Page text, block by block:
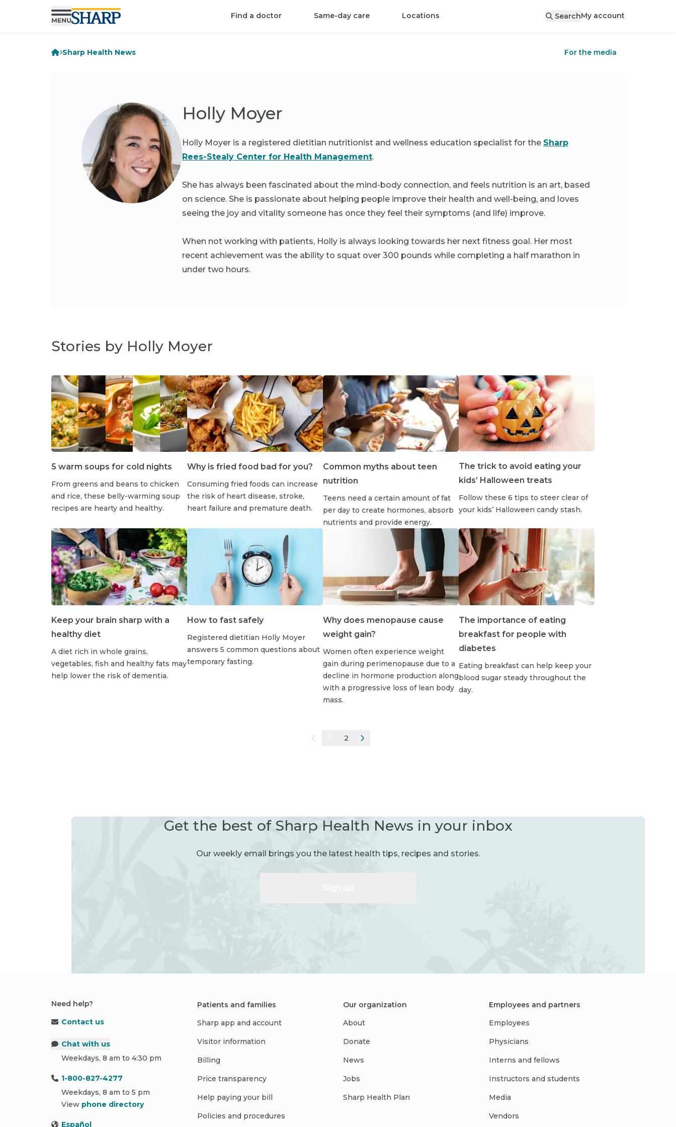
Find a doctor Same-day care Locations SearchMy account
Sharp Health News For the media
Holly Moyer
Holly Moyer is a registered dietitian nutritionist and wellness education specialist for the Sharp
Rees-Stealy Center for Health Management.
She has always been fascinated about the mind-body connection, and feels nutrition is an art, based
on science. She is passionate about helping people improve their health and well-being, and loves
seeing the joy and vitality someone has once they feel their symptoms (and life) improve.
When not working with patients, Holly is always looking towards her next fitness goal. Her most
recent achievement was the ability to squat over 300 pounds while completing a half marathon in
under two hours.
Stories by Holly Moyer
5 warm soups for cold nights
From greens and beans to chicken
and rice, these belly-warming soup
recipes are hearty and healthy.
Why is fried food bad for you?
Consuming fried foods can increase
the risk of heart disease, stroke,
heart failure and premature death.
Common myths about teen
nutrition
Teens need a certain amount of fat
per day to create hormones, absorb
nutrients and provide energy.
The trick to avoid eating your
kids’ Halloween treats
Follow these 6 tips to steer clear of
your kids’ Halloween candy stash.
Keep your brain sharp with a
healthy diet
A diet rich in whole grains,
vegetables, fish and healthy fats may
help lower the risk of dementia.
How to fast safely
Registered dietitian Holly Moyer
answers 5 common questions about
temporary fasting.
Why does menopause cause
weight gain?
Women often experience weight
gain during perimenopause due to a
decline in hormone production along
with a progressive loss of lean body
mass.
The importance of eating
breakfast for people with
diabetes
Eating breakfast can help keep your
blood sugar steady throughout the
day.
2
Get the best of Sharp Health News in your inbox
Our weekly email brings you the latest health tips, recipes and stories.
Need help?
Contact us
Chat with us
Weekdays, 8 am to 4:30 pm
1-800-827-4277
Weekdays, 8 am to 5 pm
View phone directory
Español
Patients and families
Sharp app and account
Visitor information
Billing
Price transparency
Help paying your bill
Policies and procedures
Our organization
About
Donate
News
Jobs
Sharp Health Plan
Employees and partners
Employees
Physicians
Interns and fellows
Instructors and students
Media
Vendors